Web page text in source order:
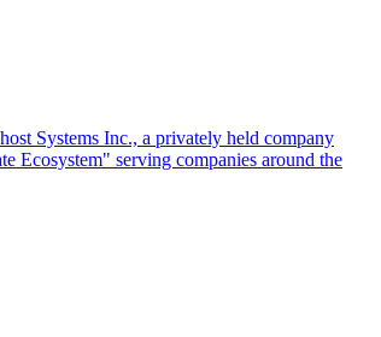
Systems Inc., a privately held company
Ecosystem" serving companies around the